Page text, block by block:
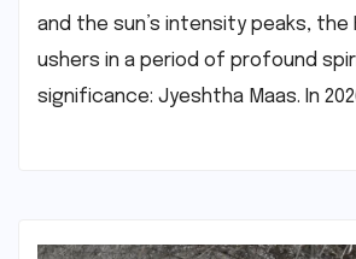
and the sun’s intensity peaks, the
ushers in a period of profound
significance: Jyeshtha Maas. In